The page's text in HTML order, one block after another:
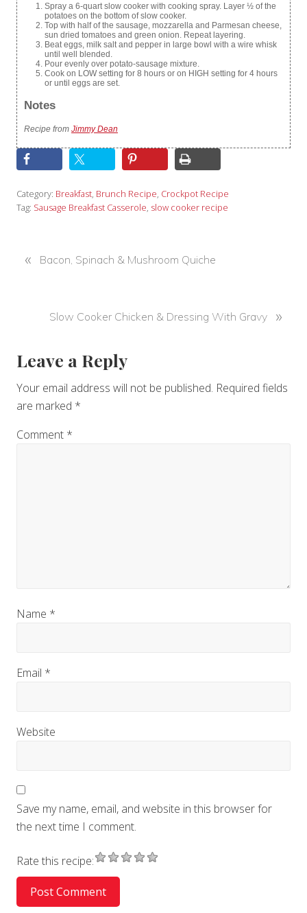
Spray a 6-quart slow cooker with cooking spray. Layer ½ of the
potatoes on the bottom of slow cooker.
Top with half of the sausage, mozzarella and Parmesan cheese,
sun dried tomatoes and green onion. Repeat layering.
Beat eggs, milk salt and pepper in large bowl with a wire whisk
until well blended.
Pour evenly over potato-sausage mixture.
Cook on LOW setting for 8 hours or on HIGH setting for 4 hours
or until eggs are set.
Notes
Recipe from Jimmy Dean
Category: Breakfast, Brunch Recipe, Crockpot Recipe
Tag: Sausage Breakfast Casserole, slow cooker recipe
P
s
P
o
t
« Bacon, Spinach & Mushroom Quiche
t
o
s
Slow Cooker Chicken & Dressing With Gravy »
Reader
Interactions
Leave a Reply
Your email address will not be published. Required fields
are marked *
Comment *
Name *
Email *
Website
Save my name, email, and website in this browser for
the next time I comment.
Rate this recipe: